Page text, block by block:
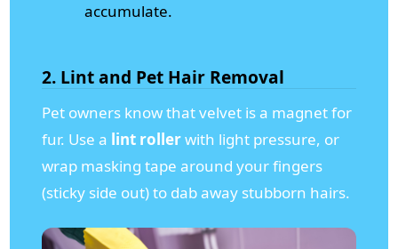
accumulate.
2. Lint and Pet Hair Removal
Pet owners know that velvet is a magnet for
fur. Use a lint rollerwith light pressure, or
wrap masking tape around your fingers
(sticky side out) to dab away stubborn hairs.